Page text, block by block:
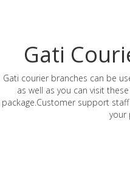
Gati
Gati courier branches can be
as well as you can visit
package.Customer support
your